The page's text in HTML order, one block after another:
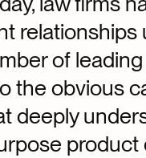
relationships
of
the obvious
deeply
product